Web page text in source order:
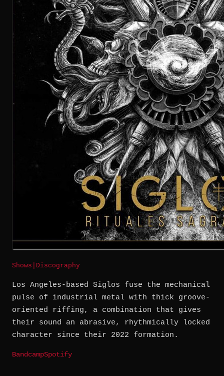
Shows Discography
Los Angeles-based Siglos fuse the mechanical
pulse of industrial metal with thick groove-
oriented riffing, a combination that gives
their sound an abrasive, rhythmically locked
character since their 2022 formation.
BandcampSpotify